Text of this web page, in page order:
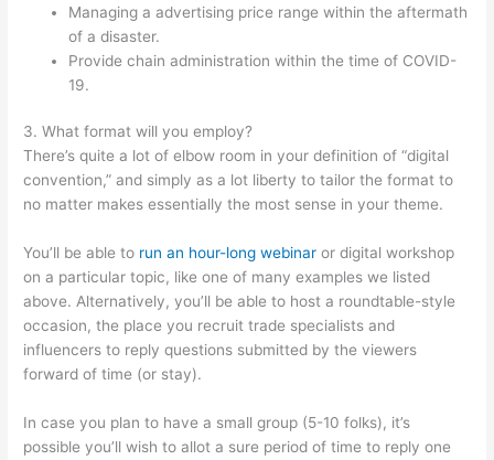
Managing a advertising price range within the aftermath
of a disaster.
Provide chain administration within the time of COVID-
19.
3. What format will you employ?
There’s quite a lot of elbow room in your definition of “digital
convention,” and simply as a lot liberty to tailor the format to
no matter makes essentially the most sense in your theme.
You’ll be able to run an hour-long webinar or digital workshop
on a particular topic, like one of many examples we listed
above. Alternatively, you’ll be able to host a roundtable-style
occasion, the place you recruit trade specialists and
influencers to reply questions submitted by the viewers
forward of time (or stay).
In case you plan to have a small group (5-10 folks), it’s
possible you’ll wish to allot a sure period of time to reply one